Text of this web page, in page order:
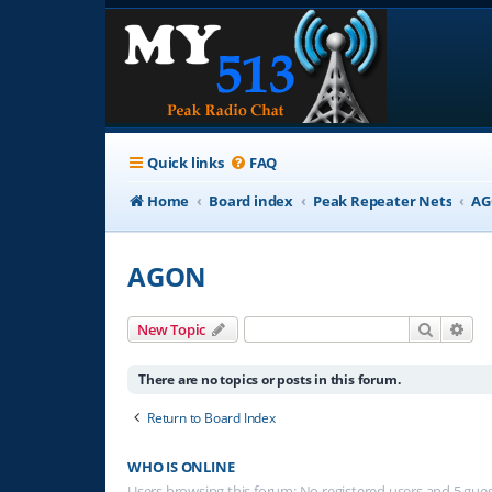
Quick links FAQ
Home
Board index Peak Repeater Nets
AGON
New Topic Search
There are no topics or posts in this forum.
Return to Board Index
WHO IS ONLINE